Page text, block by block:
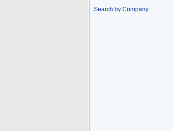
Search by Company